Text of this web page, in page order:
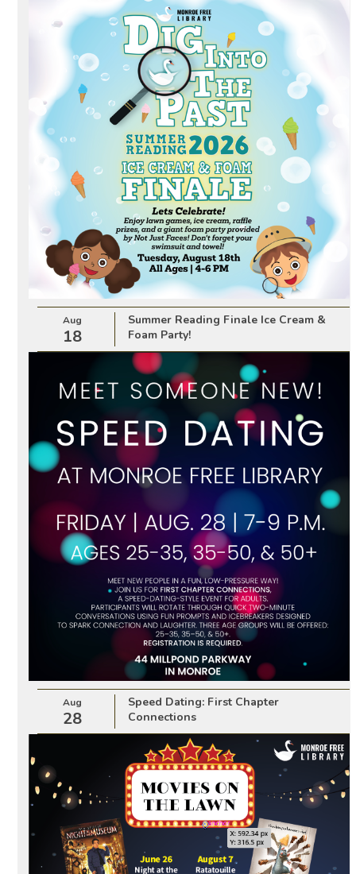
Aug
18
Summer Reading Finale Ice Cream &
Foam Party!
Aug
28
Speed Dating: First Chapter
Connections